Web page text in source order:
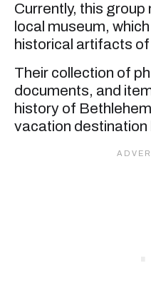
Currently, this group
local museum,
historical artifacts
Their collection of
documents, and
history of
vacation destination